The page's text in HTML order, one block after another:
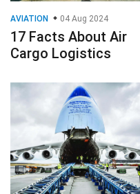
AVIATION 04 Aug 2024
17 Facts About Air
Cargo Logistics